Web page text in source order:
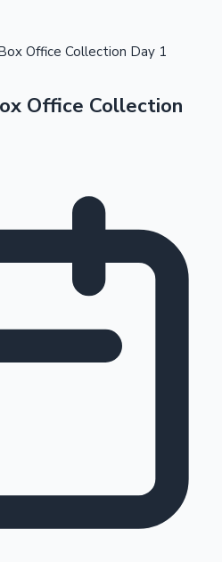
Office Collection Day 1
Office Collection